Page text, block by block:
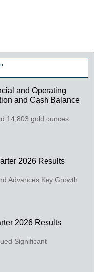
and Operating
and Cash Balance
14,803 gold ounces
2026 Results
Advances Key Growth
2026 Results
Significant